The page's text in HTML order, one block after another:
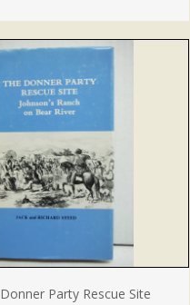
Donner Party Rescue Site